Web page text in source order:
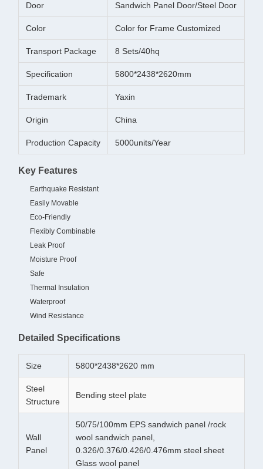
Door Sandwich Panel Door/Steel Door
Color Color for Frame Customized
Transport Package 8 Sets/40hq
Specification 5800*2438*2620mm
Trademark Yaxin
Origin China
Production Capacity 5000units/Year
Key Features
Earthquake Resistant
Easily Movable
Eco-Friendly
Flexibly Combinable
Leak Proof
Moisture Proof
Safe
Thermal Insulation
Waterproof
Wind Resistance
Detailed Specifications
Size 5800*2438*2620 mm
Steel
Structure
Bending steel plate
Wall
Panel
50/75/100mm EPS sandwich panel /rock
wool sandwich panel,
0.326/0.376/0.426/0.476mm steel sheet
Glass wool panel